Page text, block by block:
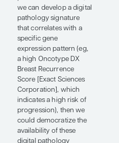
adjuvant therapeutic
interventions. If distant
recurrence does occur,
although it is currently
treatable, it is not
curable and is
associated with
significant morbidity.
Having prognostic
information at baseline